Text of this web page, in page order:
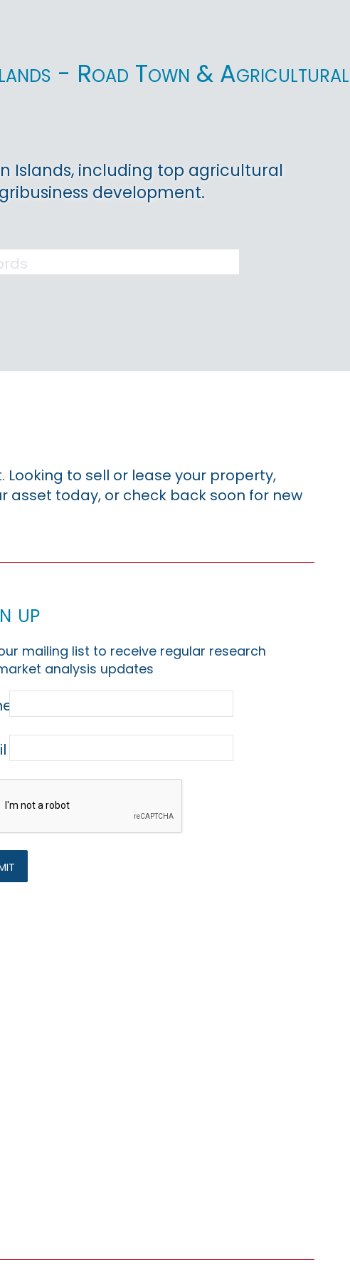
- Road Town & Agricultural
Islands, including top agricultural
development.
to sell or lease your property,
asset today, or check back soon for new
up
mailing list to receive regular research
analysis updates